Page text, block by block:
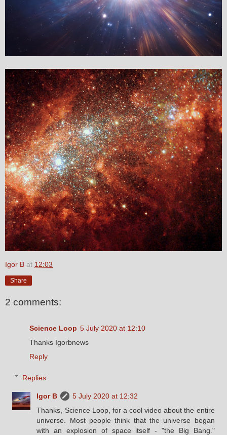
Igor B at 12:03
Share
2 comments:
Science Loop 5 July 2020 at 12:10
Thanks Igorbnews
Reply
Replies
Igor B
5 July 2020 at 12:32
Thanks, Science Loop, for a cool video about the entire
universe. Most people think that the universe began
with an explosion of space itself - "the Big Bang."